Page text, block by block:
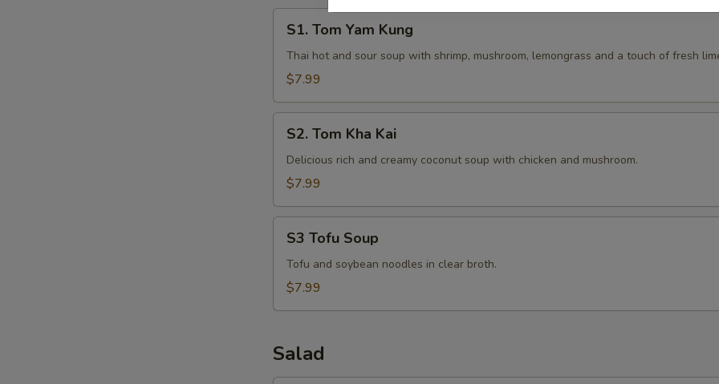
Tom
Yam
Kung
S1. Tom Yam Kung
Thai hot and sour soup with shrimp, mushroom, lemongrass and a touch of fresh
$7.99
Tom
Kha
Kai
S2. Tom Kha Kai
Delicious rich and creamy coconut soup with chicken and mushroom.
$7.99
Tofu
Soup
S3 Tofu Soup
Tofu and soybean noodles in clear broth.
$7.99
Salad
Side Choice
Extras
Extra Shrimp
Extra Pork
Extra Beef